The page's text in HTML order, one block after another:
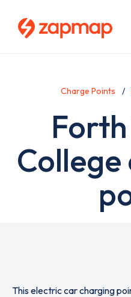
Charge Points
This electric car charging